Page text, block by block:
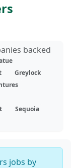
backed
Greylock
Sequoia
jobs by